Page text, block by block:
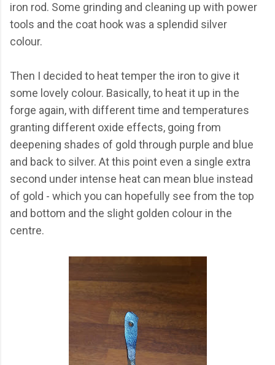
iron rod. Some grinding and cleaning up with power
tools and the coat hook was a splendid silver
colour.
Then I decided to heat temper the iron to give it
some lovely colour. Basically, to heat it up in the
forge again, with different time and temperatures
granting different oxide effects, going from
deepening shades of gold through purple and blue
and back to silver. At this point even a single extra
second under intense heat can mean blue instead
of gold - which you can hopefully see from the top
and bottom and the slight golden colour in the
centre.